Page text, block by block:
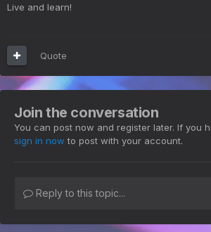
Live and learn!
Quote
Join the conversation
You can post now and register later. If you
sign in now to post with your account.
Reply to this topic...